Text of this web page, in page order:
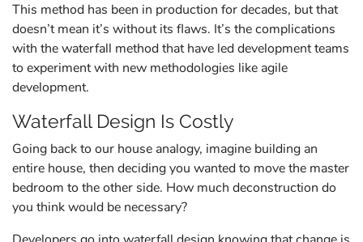
This method has been in production for decades, but that
doesn’t mean it’s without its flaws. It’s the complications
with the waterfall method that have led development teams
to experiment with new methodologies like agile
development.
Waterfall Design Is Costly
Going back to our house analogy, imagine building an
entire house, then deciding you wanted to move the master
bedroom to the other side. How much deconstruction do
you think would be necessary?